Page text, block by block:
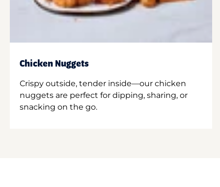
Chicken Nuggets
Crispy outside, tender inside—our chicken
nuggets are perfect for dipping, sharing, or
snacking on the go.